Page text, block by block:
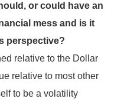
or could have an
mess and is it
perspective?
relative to the Dollar
relative to most other
to be a volatility